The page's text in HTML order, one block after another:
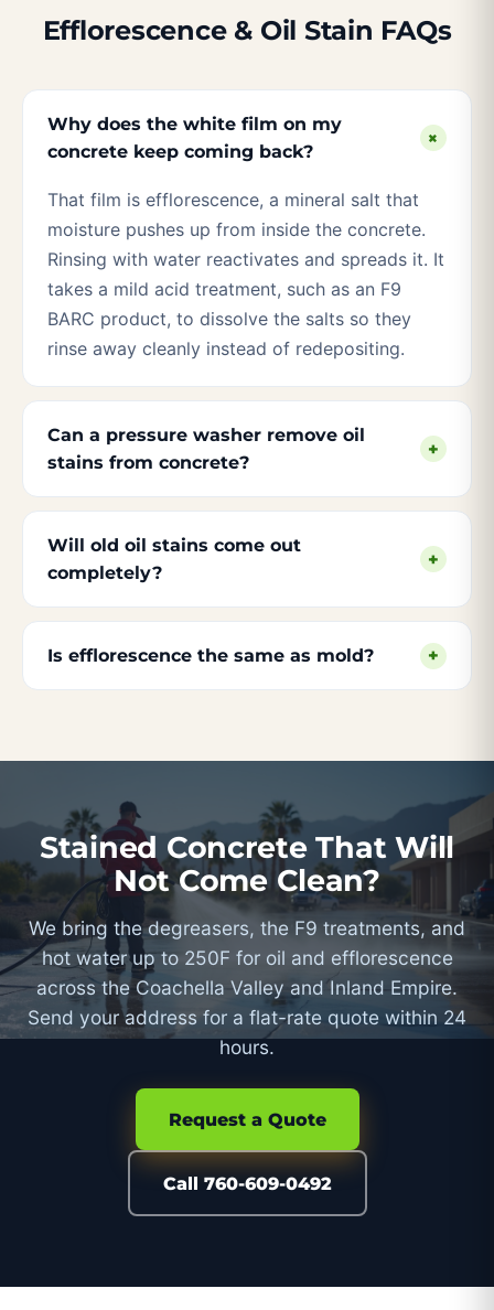
Efflorescence & Oil Stain FAQs
Why does the white film on my
concrete keep coming back?
+
That film is efflorescence, a mineral salt that
moisture pushes up from inside the concrete.
Rinsing with water reactivates and spreads it. It
takes a mild acid treatment, such as an F9
BARC product, to dissolve the salts so they
rinse away cleanly instead of redepositing.
Can a pressure washer remove oil
stains from concrete?
+
Will old oil stains come out
completely?
+
Is efflorescence the same as mold? +
Stained Concrete That Will
Not Come Clean?
We bring the degreasers, the F9 treatments, and
hot water up to 250F for oil and efflorescence
across the Coachella Valley and Inland Empire.
Send your address for a flat-rate quote within 24
hours.
Request a Quote
Call 760-609-0492